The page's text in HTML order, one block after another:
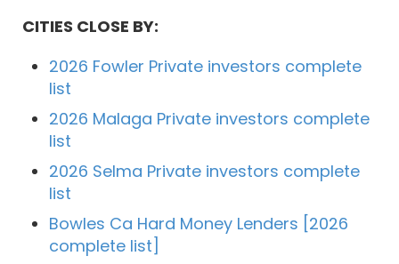
CITIES CLOSE BY:
2026 Fowler Private investors complete
list
2026 Malaga Private investors complete
list
2026 Selma Private investors complete
list
Bowles Ca Hard Money Lenders [2026
complete list]